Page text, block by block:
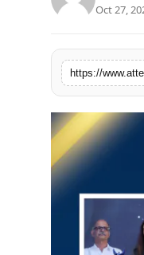
Spotlight
News Voir
Startup Stories
Sports
Oct 27,